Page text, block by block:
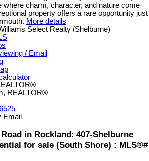
where charm, character, and nature come
property offers a rare opportunity just
More details
Select Realty (Shelburne)
/ Email
REALTOR®
Email
in Rockland: 407-Shelburne
for sale (South Shore) : MLS®#